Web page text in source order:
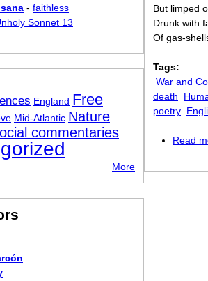
But limped
Drunk with
Of gas-
Tags:
War and
death
poetry
Read
- faithless
Sonnet 13
England Free
Mid-Atlantic Nature
commentaries
More